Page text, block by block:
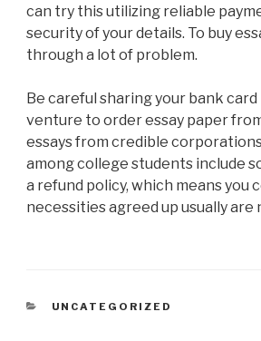
can try this utilizing reliable
security of your details. To buy
through a lot of problem.
Be careful sharing your bank
venture to order essay paper
essays from credible
among college students include
a refund policy, which means you
necessities agreed up usually
CATEGORIAS
UNCATEGORIZED